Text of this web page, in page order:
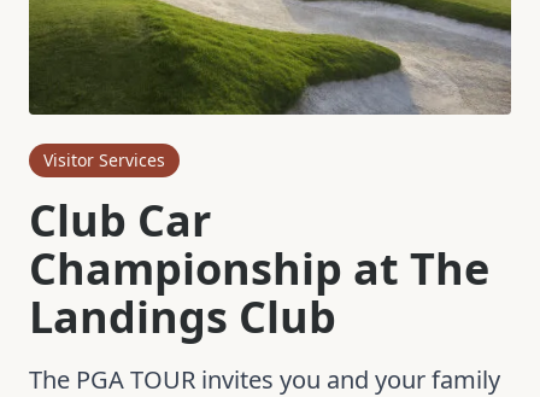
Visitor Services
Club Car
Championship at The
Landings Club
The PGA TOUR invites you and your family